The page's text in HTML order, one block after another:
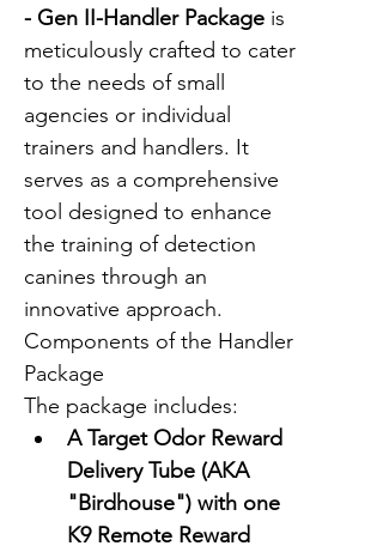
- Gen II-Handler Package is
meticulously crafted to cater
to the needs of small
agencies or individual
trainers and handlers. It
serves as a comprehensive
tool designed to enhance
the training of detection
canines through an
innovative approach.
Components of the Handler
Package
The package includes:
A Target Odor Reward
Delivery Tube (AKA
"Birdhouse") with one
K9 Remote Reward